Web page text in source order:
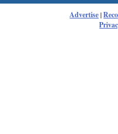
Advertise|